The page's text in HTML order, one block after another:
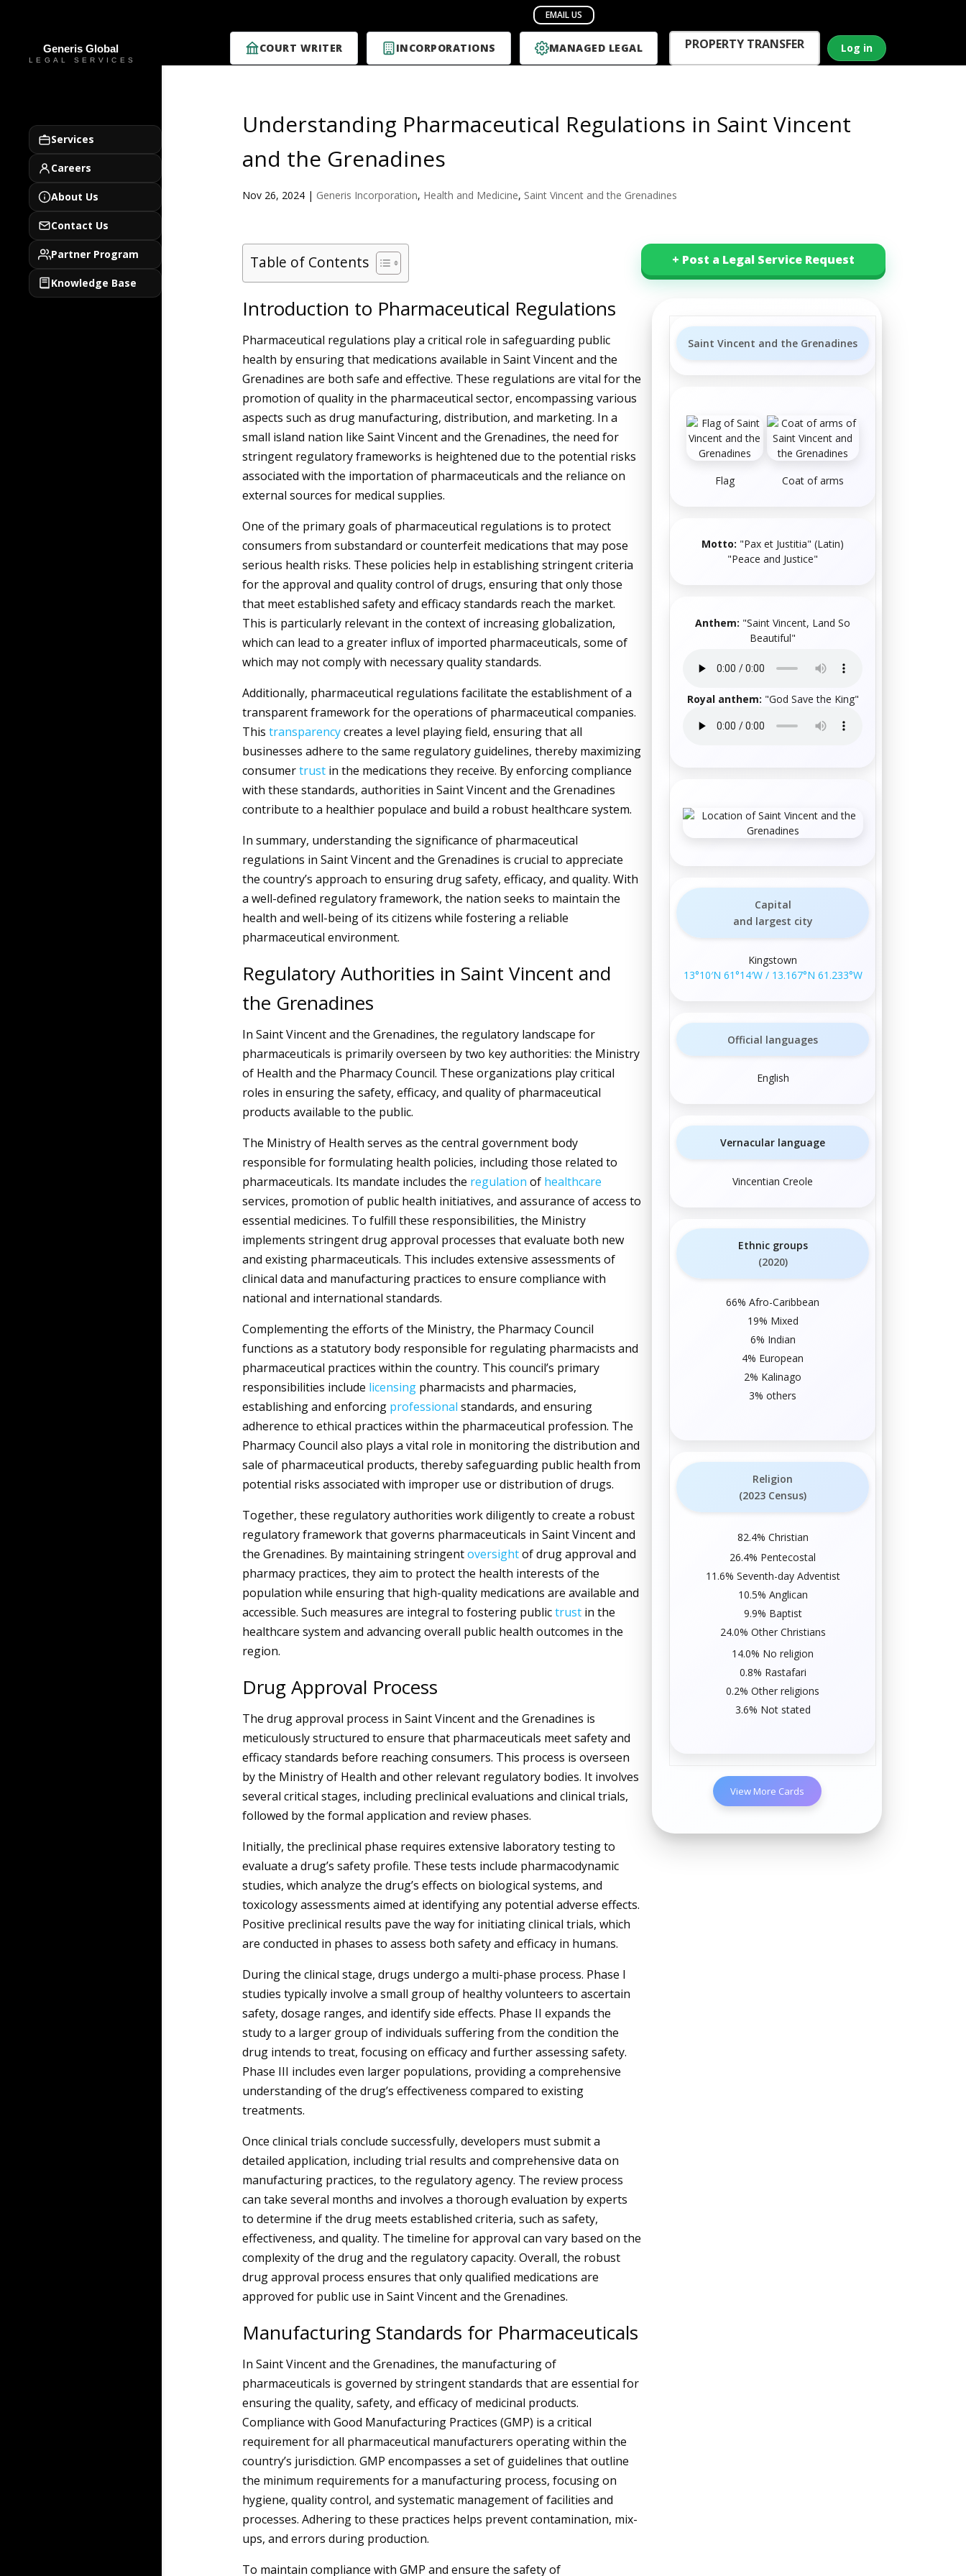
COURT WRITER INCORPORATIONS MANAGED LEGAL PROPERTY TRANSFER Log in
Services
Careers
About Us
Contact Us
Partner Program
Knowledge Base
Understanding Pharmaceutical Regulations in Saint Vincent
and the Grenadines
Nov 26, 2024| Generis Incorporation, Health and Medicine, Saint Vincent and the Grenadines
Table of Contents
Introduction to Pharmaceutical Regulations
Pharmaceutical regulations play a critical role in safeguarding public
health by ensuring that medications available in Saint Vincent and the
Grenadines are both safe and effective. These regulations are vital for the
promotion of quality in the pharmaceutical sector, encompassing various
aspects such as drug manufacturing, distribution, and marketing. In a
small island nation like Saint Vincent and the Grenadines, the need for
stringent regulatory frameworks is heightened due to the potential risks
associated with the importation of pharmaceuticals and the reliance on
external sources for medical supplies.
One of the primary goals of pharmaceutical regulations is to protect
consumers from substandard or counterfeit medications that may pose
serious health risks. These policies help in establishing stringent criteria
for the approval and quality control of drugs, ensuring that only those
that meet established safety and efficacy standards reach the market.
This is particularly relevant in the context of increasing globalization,
which can lead to a greater influx of imported pharmaceuticals, some of
which may not comply with necessary quality standards.
Additionally, pharmaceutical regulations facilitate the establishment of a
transparent framework for the operations of pharmaceutical companies.
This transparencycreates a level playing field, ensuring that all
businesses adhere to the same regulatory guidelines, thereby maximizing
consumertrustin the medications they receive. By enforcing compliance
with these standards, authorities in Saint Vincent and the Grenadines
contribute to a healthier populace and build a robust healthcare system.
In summary, understanding the significance of pharmaceutical
regulations in Saint Vincent and the Grenadines is crucial to appreciate
the country’s approach to ensuring drug safety, efficacy, and quality. With
a well-defined regulatory framework, the nation seeks to maintain the
health and well-being of its citizens while fostering a reliable
pharmaceutical environment.
Regulatory Authorities in Saint Vincent and
the Grenadines
In Saint Vincent and the Grenadines, the regulatory landscape for
pharmaceuticals is primarily overseen by two key authorities: the Ministry
of Health and the Pharmacy Council. These organizations play critical
roles in ensuring the safety, efficacy, and quality of pharmaceutical
products available to the public.
The Ministry of Health serves as the central government body
responsible for formulating health policies, including those related to
pharmaceuticals. Its mandate includes the regulation of healthcare
services, promotion of public health initiatives, and assurance of access to
essential medicines. To fulfill these responsibilities, the Ministry
implements stringent drug approval processes that evaluate both new
and existing pharmaceuticals. This includes extensive assessments of
clinical data and manufacturing practices to ensure compliance with
national and international standards.
Complementing the efforts of the Ministry, the Pharmacy Council
functions as a statutory body responsible for regulating pharmacists and
pharmaceutical practices within the country. This council’s primary
responsibilities include licensingpharmacists and pharmacies,
establishing and enforcing professional standards, and ensuring
adherence to ethical practices within the pharmaceutical profession. The
Pharmacy Council also plays a vital role in monitoring the distribution and
sale of pharmaceutical products, thereby safeguarding public health from
potential risks associated with improper use or distribution of drugs.
Together, these regulatory authorities work diligently to create a robust
regulatory framework that governs pharmaceuticals in Saint Vincent and
the Grenadines. By maintaining stringentoversightof drug approval and
pharmacy practices, they aim to protect the health interests of the
population while ensuring that high-quality medications are available and
accessible. Such measures are integral to fostering publictrustin the
healthcare system and advancing overall public health outcomes in the
region.
Drug Approval Process
The drug approval process in Saint Vincent and the Grenadines is
meticulously structured to ensure that pharmaceuticals meet safety and
efficacy standards before reaching consumers. This process is overseen
by the Ministry of Health and other relevant regulatory bodies. It involves
several critical stages, including preclinical evaluations and clinical trials,
followed by the formal application and review phases.
Initially, the preclinical phase requires extensive laboratory testing to
evaluate a drug’s safety profile. These tests include pharmacodynamic
studies, which analyze the drug’s effects on biological systems, and
toxicology assessments aimed at identifying any potential adverse effects.
Positive preclinical results pave the way for initiating clinical trials, which
are conducted in phases to assess both safety and efficacy in humans.
During the clinical stage, drugs undergo a multi-phase process. Phase I
studies typically involve a small group of healthy volunteers to ascertain
safety, dosage ranges, and identify side effects. Phase II expands the
study to a larger group of individuals suffering from the condition the
drug intends to treat, focusing on efficacy and further assessing safety.
Phase III includes even larger populations, providing a comprehensive
understanding of the drug’s effectiveness compared to existing
treatments.
Once clinical trials conclude successfully, developers must submit a
detailed application, including trial results and comprehensive data on
manufacturing practices, to the regulatory agency. The review process
can take several months and involves a thorough evaluation by experts
to determine if the drug meets established criteria, such as safety,
effectiveness, and quality. The timeline for approval can vary based on the
complexity of the drug and the regulatory capacity. Overall, the robust
drug approval process ensures that only qualified medications are
approved for public use in Saint Vincent and the Grenadines.
Manufacturing Standards for Pharmaceuticals
In Saint Vincent and the Grenadines, the manufacturing of
pharmaceuticals is governed by stringent standards that are essential for
ensuring the quality, safety, and efficacy of medicinal products.
Compliance with Good Manufacturing Practices (GMP) is a critical
requirement for all pharmaceutical manufacturers operating within the
country’s jurisdiction. GMP encompasses a set of guidelines that outline
the minimum requirements for a manufacturing process, focusing on
hygiene, quality control, and systematic management of facilities and
processes. Adhering to these practices helps prevent contamination, mix-
ups, and errors during production.
To maintain compliance with GMP and ensure the safety of
+ Post a Legal Service Request
Saint Vincent and the Grenadines
Flag Coat of arms
Motto: "Pax et Justitia" (Latin)
"Peace and Justice"
Anthem: "Saint Vincent, Land So
Beautiful"
Royal anthem: "God Save the King"
Capital
and largest city
Kingstown
13°10′N 61°14′W/ 13.167°N 61.233°W
Official languages
English
Vernacular language
Vincentian Creole
Ethnic groups
(2020)
66%Afro-Caribbean
19% Mixed
6% Indian
4% European
2% Kalinago
3% others
Religion
(2023 Census)
82.4% Christian
26.4% Pentecostal
11.6% Seventh-day Adventist
10.5% Anglican
9.9% Baptist
24.0% Other Christians
14.0% No religion
0.8% Rastafari
0.2% Other religions
3.6% Not stated
View More Cards